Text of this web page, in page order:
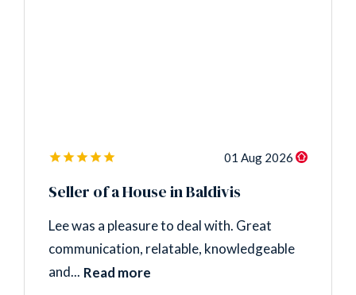
01 Aug 2026
Seller of a House in Baldivis
Lee was a pleasure to deal with. Great
communication, relatable, knowledgeable
and... Read more